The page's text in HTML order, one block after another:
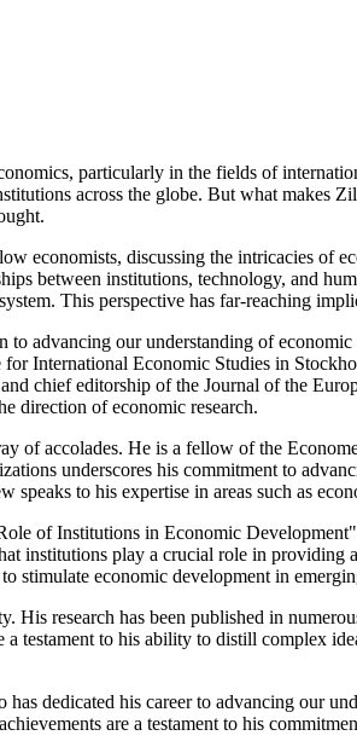
particularly in the fields of
across the globe. But what makes
economists, discussing the intricacies
between institutions, technology, and
This perspective has far-reaching
advancing our understanding of
International Economic Studies in
chief editorship of the Journal of the
direction of economic research.
of accolades. He is a fellow of the
underscores his commitment to
to his expertise in areas such as
of Institutions in Economic
institutions play a crucial role in
stimulate economic development in
research has been published in
testament to his ability to distill complex
dedicated his career to advancing our
are a testament to his